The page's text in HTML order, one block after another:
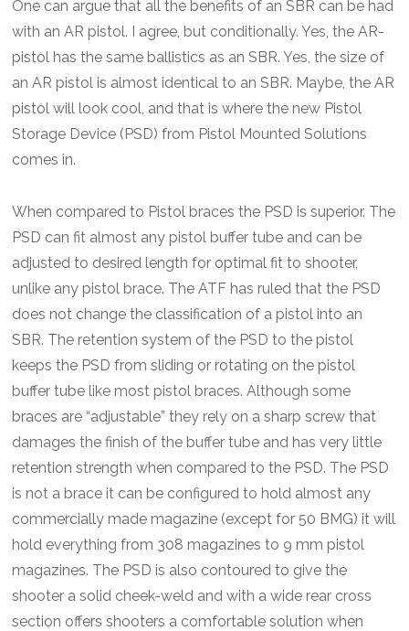
One can argue that all the benefits of an SBR can be had
with an AR pistol. I agree, but conditionally. Yes, the AR-
pistol has the same ballistics as an SBR. Yes, the size of
an AR pistol is almost identical to an SBR. Maybe, the AR
pistol will look cool, and that is where the new Pistol
Storage Device (PSD) from Pistol Mounted Solutions
comes in.
When compared to Pistol braces the PSD is superior. The
PSD can fit almost any pistol buffer tube and can be
adjusted to desired length for optimal fit to shooter,
unlike any pistol brace. The ATF has ruled that the PSD
does not change the classification of a pistol into an
SBR. The retention system of the PSD to the pistol
keeps the PSD from sliding or rotating on the pistol
buffer tube like most pistol braces. Although some
braces are “adjustable” they rely on a sharp screw that
damages the finish of the buffer tube and has very little
retention strength when compared to the PSD. The PSD
is not a brace it can be configured to hold almost any
commercially made magazine (except for 50 BMG) it will
hold everything from 308 magazines to 9 mm pistol
magazines. The PSD is also contoured to give the
shooter a solid cheek-weld and with a wide rear cross
section offers shooters a comfortable solution when